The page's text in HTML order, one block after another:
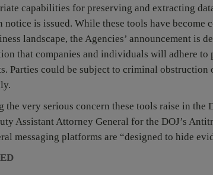
capabilities for preserving and extracting
notice is issued. While these tools have become
landscape, the Agencies’ announcement is
that companies and individuals will adhere to
Parties could be subject to criminal obstruction
very serious concern these tools raise in the
Assistant Attorney General for the DOJ’s
messaging platforms are “designed to hide